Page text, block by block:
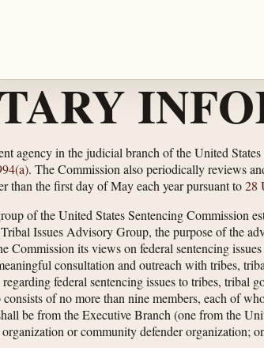
agency in the judicial branch of the United
. The Commission also periodically reviews
than the first day of May each year pursuant to28
of the United States Sentencing Commission
Issues Advisory Group, the purpose of the
Commission its views on federal sentencing
consultation and outreach with tribes,
federal sentencing issues to tribes, tribal
of no more than nine members, each of
be from the Executive Branch (one from the
or community defender organization;